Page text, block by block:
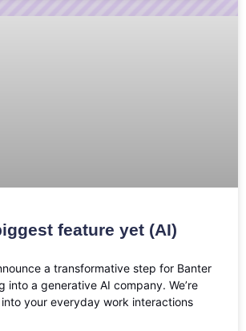
feature yet (AI)
a transformative step for Banter
into a generative AI company. We’re
your everyday work interactions